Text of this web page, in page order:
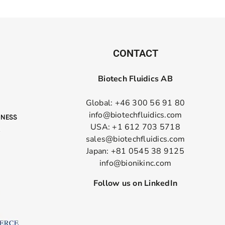
CONTACT
Biotech Fluidics AB
Global: +46 300 56 91 80
info@biotechfluidics.com
USA: +1 612 703 5718
sales@biotechfluidics.com
Japan: +81 0545 38 9125
info@bionikinc.com
Follow us on LinkedIn